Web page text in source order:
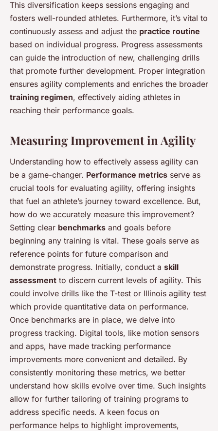
This diversification keeps sessions engaging and
fosters well-rounded athletes. Furthermore, it’s vital to
continuously assess and adjust the practice routine
based on individual progress. Progress assessments
can guide the introduction of new, challenging drills
that promote further development. Proper integration
ensures agility complements and enriches the broader
training regimen, effectively aiding athletes in
reaching their performance goals.
Measuring Improvement in Agility
Understanding how to effectively assess agility can
be a game-changer. Performance metrics serve as
crucial tools for evaluating agility, offering insights
that fuel an athlete’s journey toward excellence. But,
how do we accurately measure this improvement?
Setting clear benchmarks and goals before
beginning any training is vital. These goals serve as
reference points for future comparison and
demonstrate progress. Initially, conduct a skill
assessment to discern current levels of agility. This
could involve drills like the T-test or Illinois agility test
which provide quantitative data on performance.
Once benchmarks are in place, we delve into
progress tracking. Digital tools, like motion sensors
and apps, have made tracking performance
improvements more convenient and detailed. By
consistently monitoring these metrics, we better
understand how skills evolve over time. Such insights
allow for further tailoring of training programs to
address specific needs. A keen focus on
performance helps to highlight improvements,